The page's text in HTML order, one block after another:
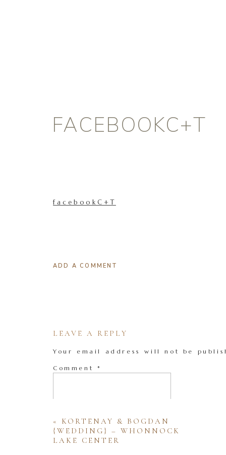
FACEBOOKC+T
facebookC+T
ADD A COMMENT
LEAVE A REPLY
Your email address will not be
Comment *
« KORTENAY & BOGDAN
{WEDDING} – WHONNOCK
LAKE CENTER